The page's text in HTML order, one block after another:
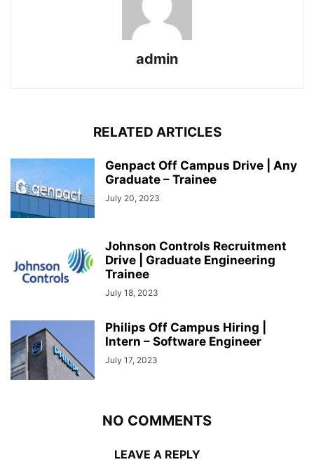
admin
RELATED ARTICLES
Genpact Off Campus Drive | Any
Graduate – Trainee
July 20, 2023
Johnson Controls Recruitment
Drive | Graduate Engineering
Trainee
July 18, 2023
Philips Off Campus Hiring |
Intern – Software Engineer
July 17, 2023
NO COMMENTS
LEAVE A REPLY